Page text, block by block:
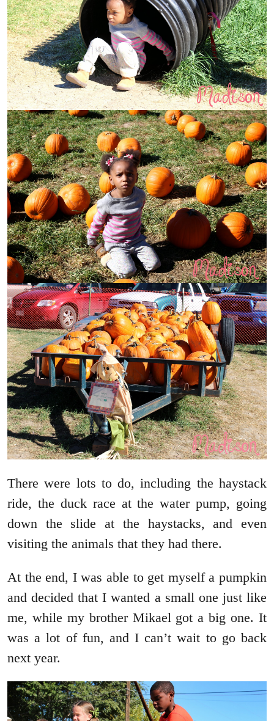
There were lots to do, including the haystack
ride, the duck race at the water pump, going
down the slide at the haystacks, and even
visiting the animals that they had there.
At the end, I was able to get myself a pumpkin
and decided that I wanted a small one just like
me, while my brother Mikael got a big one. It
was a lot of fun, and I can’t wait to go back
next year.